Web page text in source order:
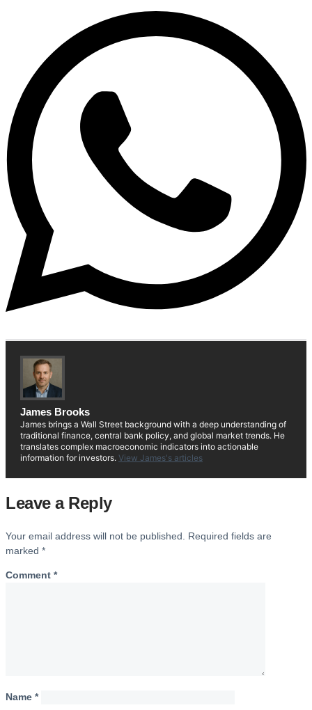
James Brooks
James brings a Wall Street background with a deep understanding of
traditional finance, central bank policy, and global market trends. He
translates complex macroeconomic indicators into actionable
information for investors. View James's articles
Leave a Reply
Your email address will not be published.
Required fields are
marked *
Comment *
Name *